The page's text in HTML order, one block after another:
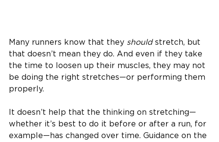
Many runners know that they should stretch, but
that doesn’t mean they do. And even if they take
the time to loosen up their muscles, they may not
be doing the right stretches—or performing them
properly.
It doesn’t help that the thinking on stretching—
whether it’s best to do it before or after a run, for
example—has changed over time. Guidance on the